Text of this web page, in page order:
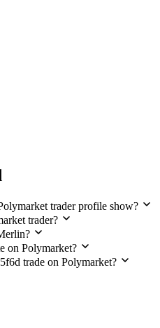
trader profile show?
trader?
on Polymarket?
trade on Polymarket?